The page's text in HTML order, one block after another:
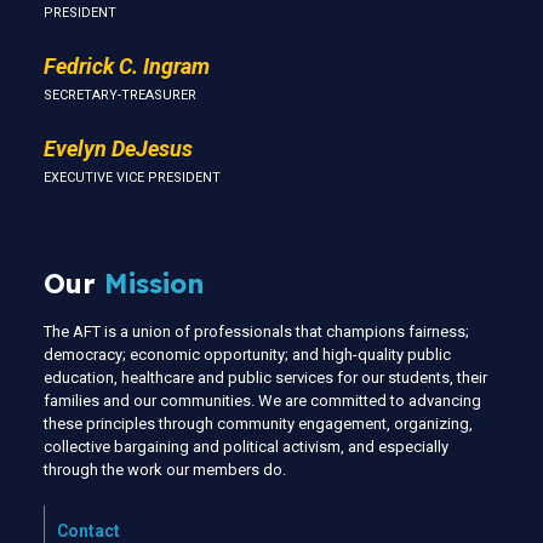
PRESIDENT
Fedrick C. Ingram
SECRETARY-TREASURER
Evelyn DeJesus
EXECUTIVE VICE PRESIDENT
Our Mission
The AFT is a union of professionals that champions fairness;
democracy; economic opportunity; and high-quality public
education, healthcare and public services for our students, their
families and our communities. We are committed to advancing
these principles through community engagement, organizing,
collective bargaining and political activism, and especially
through the work our members do.
Contact